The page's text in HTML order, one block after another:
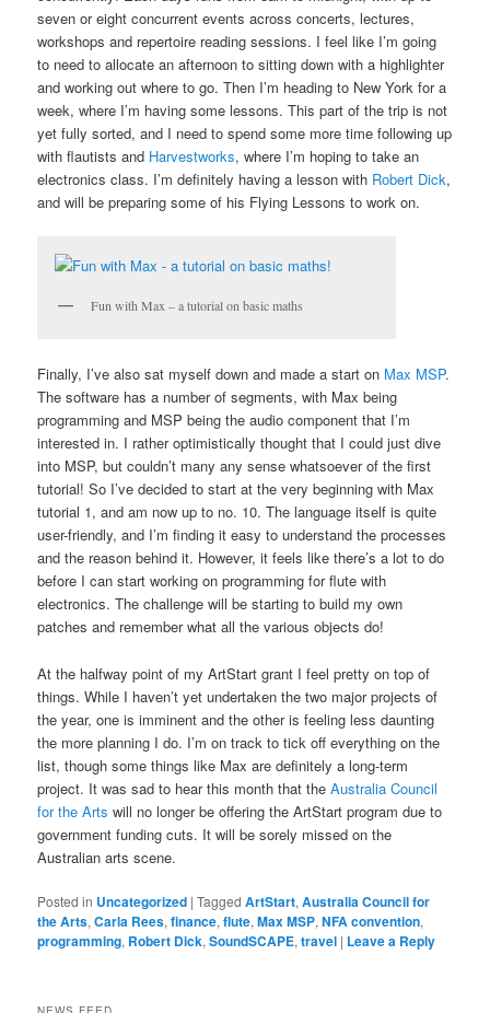
seven or eight concurrent events across concerts, lectures,
workshops and repertoire reading sessions. I feel like I’m going
to need to allocate an afternoon to sitting down with a highlighter
and working out where to go. Then I’m heading to New York for a
week, where I’m having some lessons. This part of the trip is not
yet fully sorted, and I need to spend some more time following up
with flautists and Harvestworks, where I’m hoping to take an
electronics class. I’m definitely having a lesson with Robert Dick,
and will be preparing some of his Flying Lessons to work on.
Fun with Max – a tutorial on basic maths
Finally, I’ve also sat myself down and made a start on Max MSP.
The software has a number of segments, with Max being
programming and MSP being the audio component that I’m
interested in. I rather optimistically thought that I could just dive
into MSP, but couldn’t many any sense whatsoever of the first
tutorial! So I’ve decided to start at the very beginning with Max
tutorial 1, and am now up to no. 10. The language itself is quite
user-friendly, and I’m finding it easy to understand the processes
and the reason behind it. However, it feels like there’s a lot to do
before I can start working on programming for flute with
electronics. The challenge will be starting to build my own
patches and remember what all the various objects do!
At the halfway point of my ArtStart grant I feel pretty on top of
things. While I haven’t yet undertaken the two major projects of
the year, one is imminent and the other is feeling less daunting
the more planning I do. I’m on track to tick off everything on the
list, though some things like Max are definitely a long-term
project. It was sad to hear this month that theAustralia Council
for the Arts will no longer be offering the ArtStart program due to
government funding cuts. It will be sorely missed on the
Australian arts scene.
Posted in Uncategorized |Tagged ArtStart,Australia Council for
the Arts,Carla Rees,finance,flute,Max MSP,NFA convention,
programming, Robert Dick,SoundSCAPE,travel | Leave a Reply